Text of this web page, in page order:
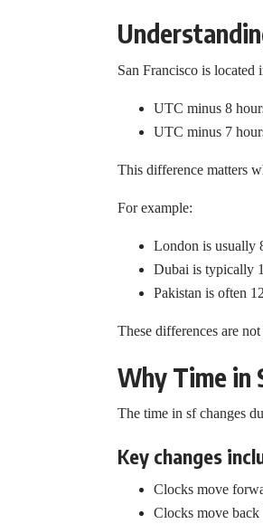
San Francisco is
UTC minus 8
UTC minus 7
This difference matters
For example:
London is usually
Dubai is typically
Pakistan is often
These differences are
Why Time in
The time in sf changes
Key changes
Clocks move
Clocks move